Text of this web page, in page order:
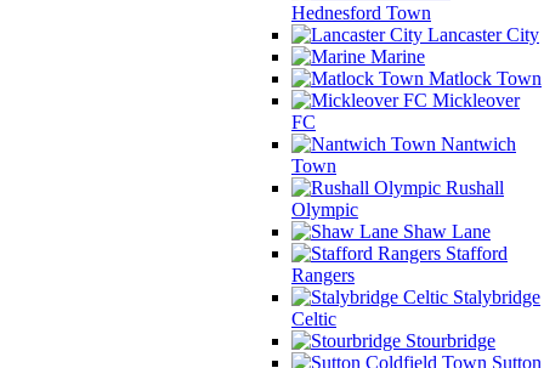
Hednesford Town
Lancaster City
Marine
Matlock Town
Mickleover
FC
Nantwich
Town
Rushall
Olympic
Shaw Lane
Stafford
Rangers
Stalybridge
Celtic
Stourbridge
Sutton